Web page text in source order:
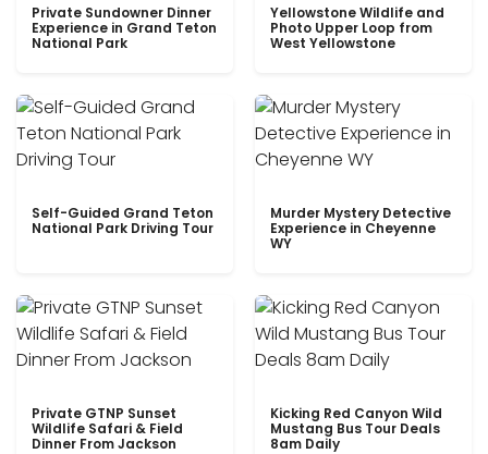
Private Sundowner Dinner
Experience in Grand Teton
National Park
Yellowstone Wildlife and
Photo Upper Loop from
West Yellowstone
Self-Guided Grand Teton
National Park Driving Tour
Murder Mystery Detective
Experience in Cheyenne
WY
Private GTNP Sunset
Wildlife Safari & Field
Dinner From Jackson
Kicking Red Canyon Wild
Mustang Bus Tour Deals
8am Daily